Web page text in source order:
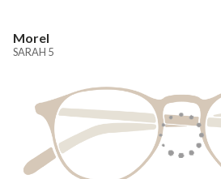
Morel
SARAH 5